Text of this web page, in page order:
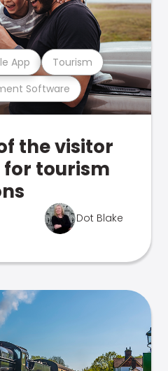
Software
App Tourism
the visitor
tourism
Dot Blake